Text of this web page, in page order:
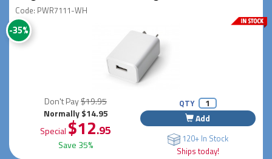
Code: PWR7111-WH
-35%
Don't Pay$19.95
Normally $14.95
Special $12.95
Save 35%
QTY
Add
120+ In Stock
Ships today!